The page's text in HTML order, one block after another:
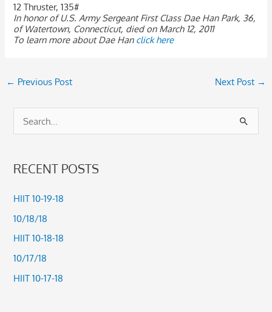
12 Thruster, 135#
In honor of U.S. Army Sergeant First Class Dae Han Park, 36,
of Watertown, Connecticut, died on March 12, 2011
To learn more about Dae Han click here
← Previous Post Next Post →
r
c
r
:
RECENT POSTS
HIIT 10-19-18
10/18/18
HIIT 10-18-18
10/17/18
HIIT 10-17-18